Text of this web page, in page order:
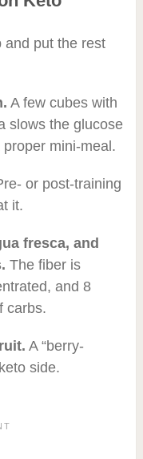
and put the rest
A few cubes with
slows the glucose
mini-meal.
or post-training
it.
fresca, and
The fiber is
and 8
carbs.
A “berry-
side.